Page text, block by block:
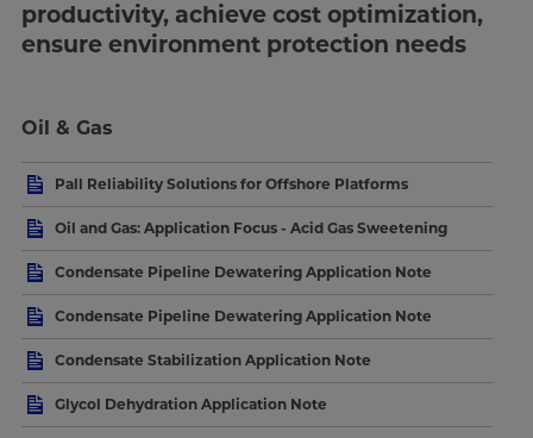
productivity, achieve cost optimization,
ensure environment protection needs
Oil & Gas
Pall Reliability Solutions for Offshore Platforms
Oil and Gas: Application Focus - Acid Gas Sweetening
Condensate Pipeline Dewatering Application Note
Condensate Pipeline Dewatering Application Note
Condensate Stabilization Application Note
Glycol Dehydration Application Note